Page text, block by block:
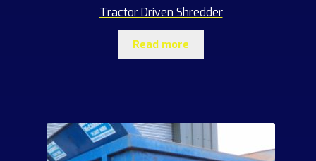
Tractor Driven Shredder
Read more